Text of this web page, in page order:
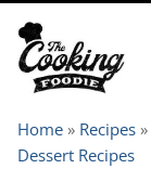
content
Home » Recipes »
Dessert Recipes